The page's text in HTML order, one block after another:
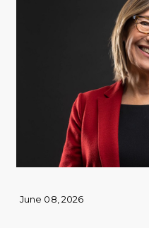
June 08, 2026